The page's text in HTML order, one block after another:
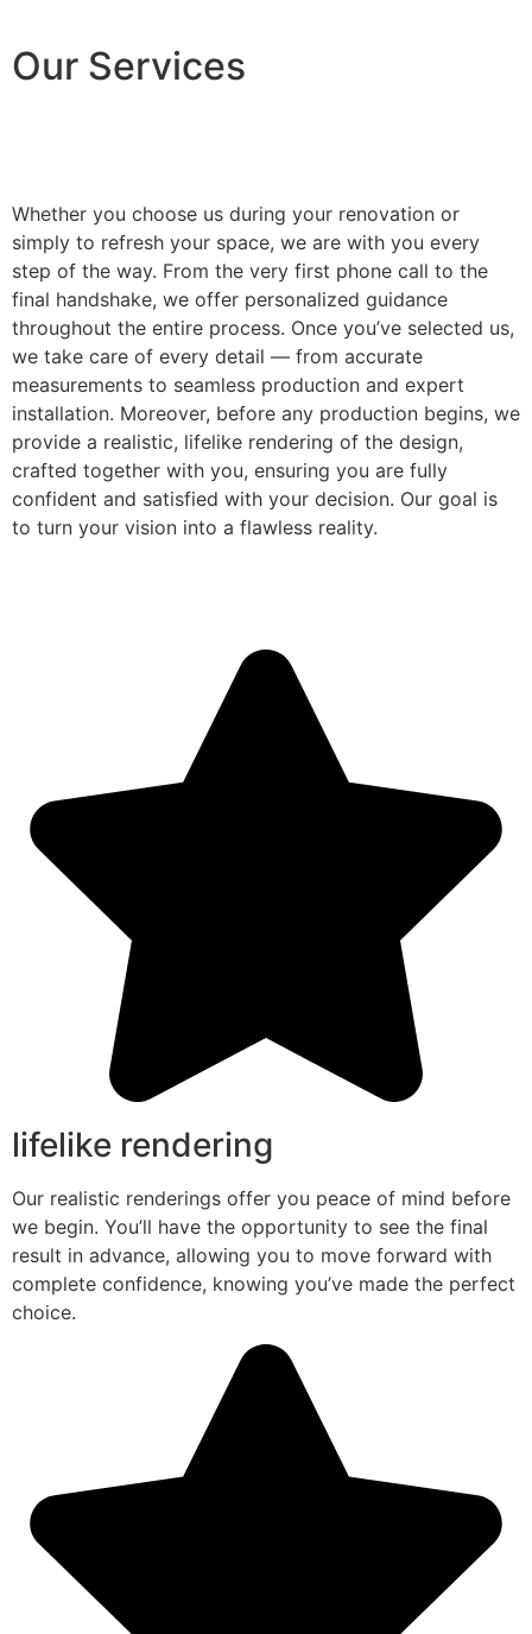
Our Services
Whether you choose us during your renovation or
simply to refresh your space, we are with you every
step of the way. From the very first phone call to the
final handshake, we offer personalized guidance
throughout the entire process. Once you’ve selected us,
we take care of every detail — from accurate
measurements to seamless production and expert
installation. Moreover, before any production begins, we
provide a realistic, lifelike rendering of the design,
crafted together with you, ensuring you are fully
confident and satisfied with your decision. Our goal is
to turn your vision into a flawless reality.
lifelike rendering
Our realistic renderings offer you peace of mind before
we begin. You’ll have the opportunity to see the final
result in advance, allowing you to move forward with
complete confidence, knowing you’ve made the perfect
choice.